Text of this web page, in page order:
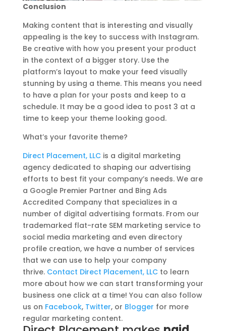
Conclusion
Making content that is interesting and visually
appealing is the key to success with Instagram.
Be creative with how you present your product
in the context of a bigger story. Use the
platform’s layout to make your feed visually
stunning by using a theme. This means you need
to have a plan for your posts and keep to a
schedule. It may be a good idea to post 3 at a
time to keep your theme looking good.
What’s your favorite theme?
Direct Placement, LLCis a digital marketing
agency dedicated to shaping our advertising
efforts to best fit your company’s needs. We are
a Google Premier Partner and Bing Ads
Accredited Company that specializes in a
number of digital advertising formats. From our
trademarked flat-rate SEM marketing service to
social media marketing and even directory
profile creation, we have a number of services
that we can use to help your company
thrive. Contact Direct Placement, LLCto learn
more about how we can start transforming your
business one click at a time! You can also follow
us on Facebook, Twitter, or Blogger for more
regular marketing content.